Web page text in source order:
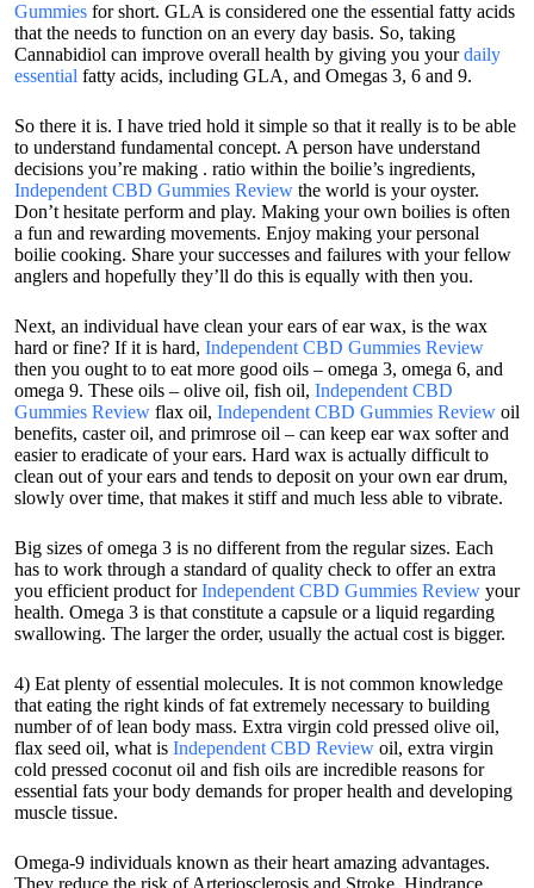
Gummies for short. GLA is considered one the essential fatty acids
that the needs to function on an every day basis. So, taking
Cannabidiol can improve overall health by giving you yourdaily
essential fatty acids, including GLA, and Omegas 3, 6 and 9.
So there it is. I have tried hold it simple so that it really is to be able
to understand fundamental concept. A person have understand
decisions you’re making . ratio within the boilie’s ingredients,
Independent CBD Gummies Review the world is your oyster.
Don’t hesitate perform and play. Making your own boilies is often
a fun and rewarding movements. Enjoy making your personal
boilie cooking. Share your successes and failures with your fellow
anglers and hopefully they’ll do this is equally with then you.
Next, an individual have clean your ears of ear wax, is the wax
hard or fine? If it is hard, Independent CBD Gummies Review
then you ought to to eat more good oils – omega 3, omega 6, and
omega 9. These oils – olive oil, fish oil, Independent CBD
Gummies Review flax oil, Independent CBD Gummies Review oil
benefits, caster oil, and primrose oil – can keep ear wax softer and
easier to eradicate of your ears. Hard wax is actually difficult to
clean out of your ears and tends to deposit on your own ear drum,
slowly over time, that makes it stiff and much less able to vibrate.
Big sizes of omega 3 is no different from the regular sizes. Each
has to work through a standard of quality check to offer an extra
you efficient product forIndependent CBD Gummies Review your
health. Omega 3 is that constitute a capsule or a liquid regarding
swallowing. The larger the order, usually the actual cost is bigger.
4) Eat plenty of essential molecules. It is not common knowledge
that eating the right kinds of fat extremely necessary to building
number of of lean body mass. Extra virgin cold pressed olive oil,
flax seed oil, what is Independent CBD Review oil, extra virgin
cold pressed coconut oil and fish oils are incredible reasons for
essential fats your body demands for proper health and developing
muscle tissue.
Omega-9 individuals known as their heart amazing advantages.
They reduce the risk of Arteriosclerosis and Stroke. Hindrance